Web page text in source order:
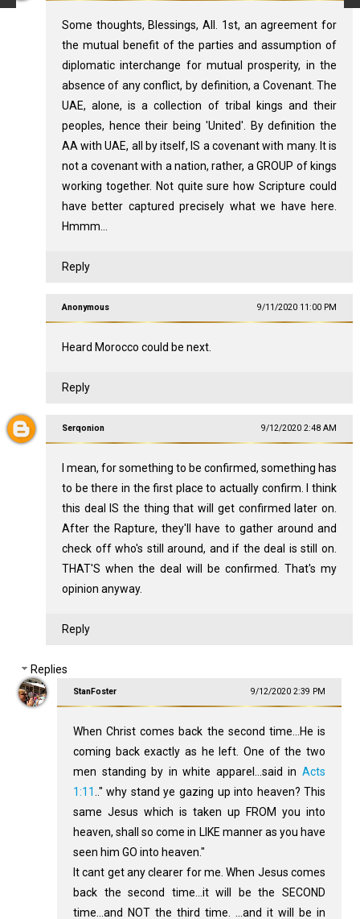
Some thoughts, Blessings, All. 1st, an agreement for
the mutual benefit of the parties and assumption of
diplomatic interchange for mutual prosperity, in the
absence of any conflict, by definition, a Covenant. The
UAE, alone, is a collection of tribal kings and their
peoples, hence their being 'United'. By definition the
AA with UAE, all by itself, IS a covenant with many. It is
not a covenant with a nation, rather, a GROUP of kings
working together. Not quite sure how Scripture could
have better captured precisely what we have here.
Hmmm...
Reply
Anonymous 9/11/2020 11:00 PM
Heard Morocco could be next.
Reply
Serqonion 9/12/2020 2:48 AM
I mean, for something to be confirmed, something has
to be there in the first place to actually confirm. I think
this deal IS the thing that will get confirmed later on.
After the Rapture, they'll have to gather around and
check off who's still around, and if the deal is still on.
THAT'S when the deal will be confirmed. That's my
opinion anyway.
Reply
Replies
StanFoster 9/12/2020 2:39 PM
When Christ comes back the second time...He is
coming back exactly as he left. One of the two
men standing by in white apparel...said inActs
1:11 .." why stand ye gazing up into heaven? This
same Jesus which is taken up FROM you into
heaven, shall so come in LIKE manner as you have
seen him GO into heaven."
It cant get any clearer for me. When Jesus comes
back the second time...it will be the SECOND
time...and NOT the third time. ...and it will be in